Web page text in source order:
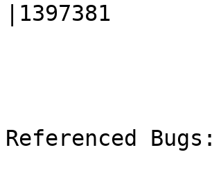
|1397381
Referenced Bugs: